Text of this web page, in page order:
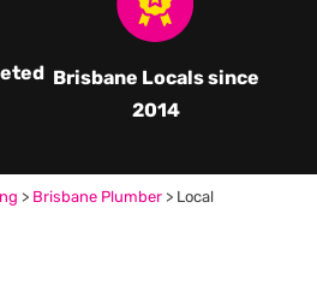
Brisbane Locals since
2014
> Brisbane Plumber> Local